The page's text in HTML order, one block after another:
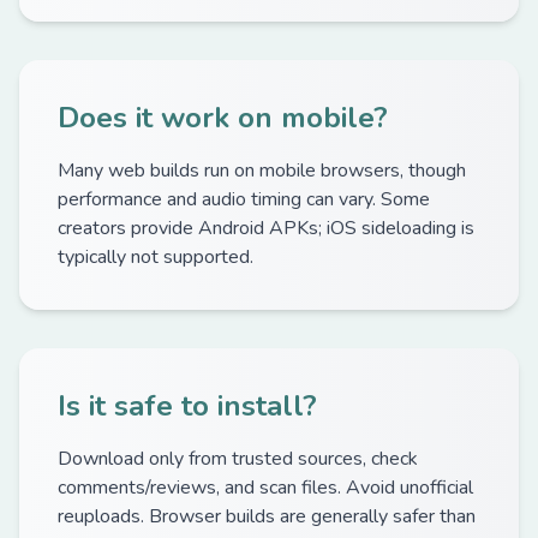
Does it work on mobile?
Many web builds run on mobile browsers, though
performance and audio timing can vary. Some
creators provide Android APKs; iOS sideloading is
typically not supported.
Is it safe to install?
Download only from trusted sources, check
comments/reviews, and scan files. Avoid unofficial
reuploads. Browser builds are generally safer than